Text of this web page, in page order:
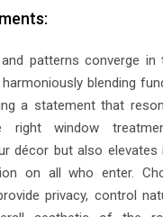
patterns converge in
blending
a statement that
right window
décor but also elevates
on all who enter.
privacy, control